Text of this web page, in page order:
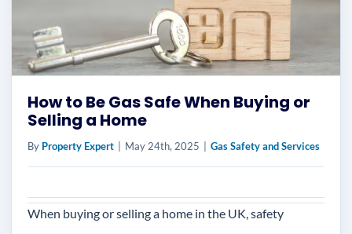
How to Be Gas Safe When Buying or
Selling a Home
By Property Expert May 24th, 2025 Gas Safety and Services
When buying or selling a home in the UK, safety